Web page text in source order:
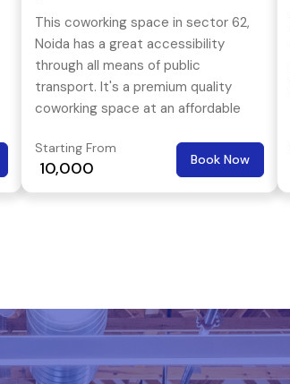
This coworking space in sector 62,
Noida has a great accessibility
through all means of public
transport. It's a premium quality
coworking space at an affordable
Starting From
₹ 10,000 Book Now